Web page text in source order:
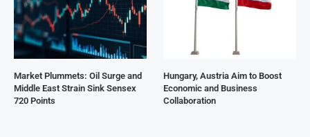
Market Plummets: Oil Surge and
Middle East Strain Sink Sensex
720 Points
Hungary, Austria Aim to Boost
Economic and Business
Collaboration